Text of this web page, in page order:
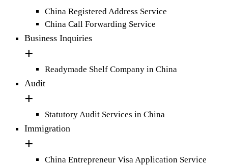
China Registered Address Service
China Call Forwarding Service
Business Inquiries
Readymade Shelf Company in China
Audit
Statutory Audit Services in China
Immigration
China Entrepreneur Visa Application Service